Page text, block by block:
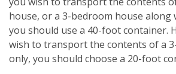
house, or a 3-bedroom house along
you should use a 40-foot container.
wish to transport the contents of a
only, you should choose a 20-foot